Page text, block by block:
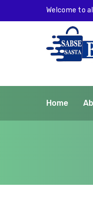
Welcome to
Home